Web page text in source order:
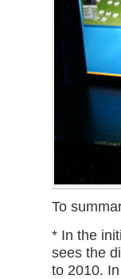
To
* In the
sees the
to 2010.